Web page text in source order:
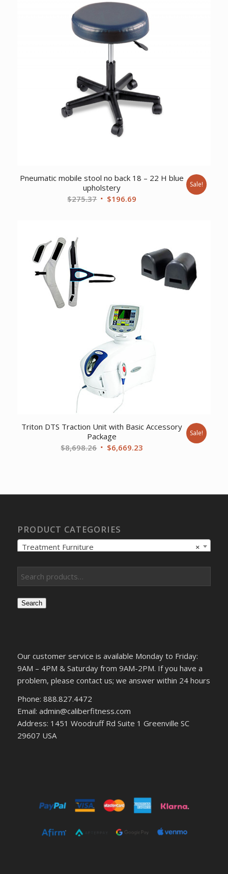
Pneumatic mobile stool no back 18 – 22 H blue
upholstery
$275.37 Original
$196.69
Sale!
Triton DTS Traction Unit with Basic Accessory
Package
$8,698.26 Original
$6,669.23
Sale!
PRODUCT CATEGORIES
×
Treatment Furniture
Search
Our customer service is available Monday to Friday:
9AM – 4PM & Saturday from 9AM-2PM. If you have a
problem, please contact us; we answer within 24 hours
Phone: 888.827.4472
Email: admin@caliberfitness.com
Address: 1451 Woodruff Rd Suite 1 Greenville SC
29607 USA